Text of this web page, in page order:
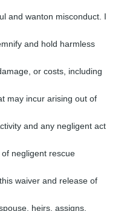
and wanton misconduct. I
and hold harmless
or costs, including
may incur arising out of
and any negligent act
negligent rescue
waiver and release of
heirs, assigns,